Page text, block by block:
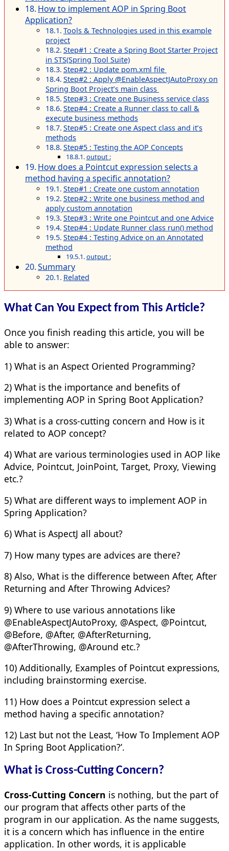
How to implement AOP in Spring Boot
Application?
Tools & Technologies used in this example
project
Step#1 : Create a Spring Boot Starter Project
in STS(Spring Tool Suite)
Step#2 : Update pom.xml file
Step#2 : Apply @EnableAspectJAutoProxy on
Spring Boot Project’s main class
Step#3 : Create one Business service class
Step#4 : Create a Runner class to call &
execute business methods
Step#5 : Create one Aspect class and it’s
methods
Step#5 : Testing the AOP Concepts
output :
How does a Pointcut expression selects a
method having a specific annotation?
Step#1 : Create one custom annotation
Step#2 : Write one business method and
apply custom annotation
Step#3 : Write one Pointcut and one Advice
Step#4 : Update Runner class run() method
Step#4 : Testing Advice on an Annotated
method
output :
Summary
Related
What Can You Expect from This Article?
Once you finish reading this article, you will be
able to answer:
1) What is an Aspect Oriented Programming?
2) What is the importance and benefits of
implementing AOP in Spring Boot Application?
3) What is a cross-cutting concern and How is it
related to AOP concept?
4) What are various terminologies used in AOP like
Advice, Pointcut, JoinPoint, Target, Proxy, Viewing
etc.?
5) What are different ways to implement AOP in
Spring Application?
6) What is AspectJ all about?
7) How many types are advices are there?
8) Also, What is the difference between After, After
Returning and After Throwing Advices?
9) Where to use various annotations like
@EnableAspectJAutoProxy, @Aspect, @Pointcut,
@Before, @After, @AfterReturning,
@AfterThrowing, @Around etc.?
10) Additionally, Examples of Pointcut expressions,
including brainstorming exercise.
11) How does a Pointcut expression select a
method having a specific annotation?
12) Last but not the Least, ‘How To Implement AOP
In Spring Boot Application?’.
What is Cross-Cutting Concern?
Cross-Cutting Concern is nothing, but the part of
our program that affects other parts of the
program in our application. As the name suggests,
it is a concern which has influence in the entire
application. In other words, it is applicable